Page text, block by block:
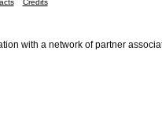
Credits
with a network of partner